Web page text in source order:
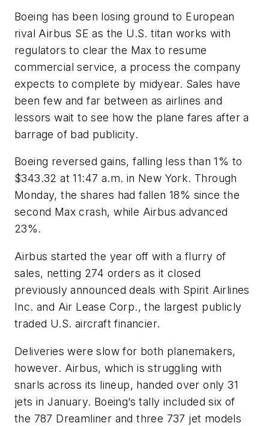
Boeing has been losing ground to European
rival Airbus SE as the U.S. titan works with
regulators to clear the Max to resume
commercial service, a process the company
expects to complete by midyear. Sales have
been few and far between as airlines and
lessors wait to see how the plane fares after a
barrage of bad publicity.
Boeing reversed gains, falling less than 1% to
$343.32 at 11:47 a.m. in New York. Through
Monday, the shares had fallen 18% since the
second Max crash, while Airbus advanced
23%.
Airbus started the year off with a flurry of
sales, netting 274 orders as it closed
previously announced deals with Spirit Airlines
Inc. and Air Lease Corp., the largest publicly
traded U.S. aircraft financier.
Deliveries were slow for both planemakers,
however. Airbus, which is struggling with
snarls across its lineup, handed over only 31
jets in January. Boeing’s tally included six of
the 787 Dreamliner and three 737 jet models